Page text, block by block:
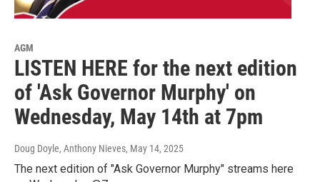
AGM
LISTEN HERE for the next edition
of 'Ask Governor Murphy' on
Wednesday, May 14th at 7pm
Doug Doyle, Anthony Nieves, May 14, 2025
The next edition of "Ask Governor Murphy" streams here